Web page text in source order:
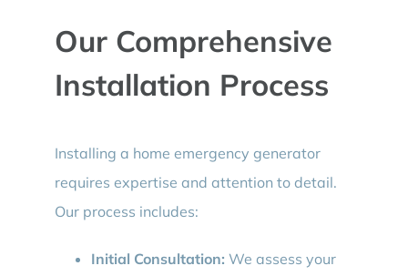
Our Comprehensive
Installation Process
Installing a home emergency generator
requires expertise and attention to detail.
Our process includes:
Initial Consultation: We assess your